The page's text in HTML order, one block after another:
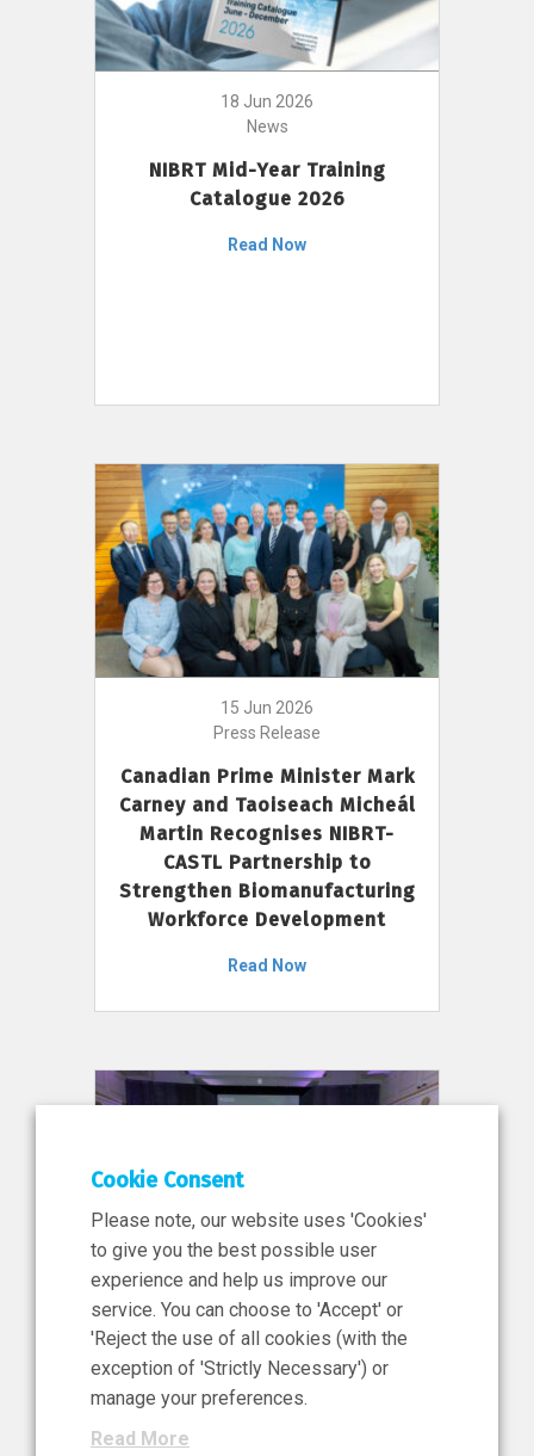
18 Jun 2026
News
NIBRT Mid-Year Training
Catalogue 2026
Read Now
15 Jun 2026
Press Release
Canadian Prime Minister Mark
Carney and Taoiseach Micheál
Martin Recognises NIBRT-
CASTL Partnership to
Strengthen Biomanufacturing
Workforce Development
Read Now
11 Jun 2026
News, Press Release
NIBRT’s Central Role in
Ireland’s €460 Million
Investment in the Future of
Cookie Consent
Please note, our website uses 'Cookies'
to give you the best possible user
experience and help us improve our
service. You can choose to 'Accept' or
'Reject the use of all cookies (with the
exception of 'Strictly Necessary') or
manage your preferences.
Read More